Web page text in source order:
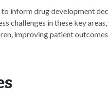
inform drug development
challenges in these key
improving patient outcomes